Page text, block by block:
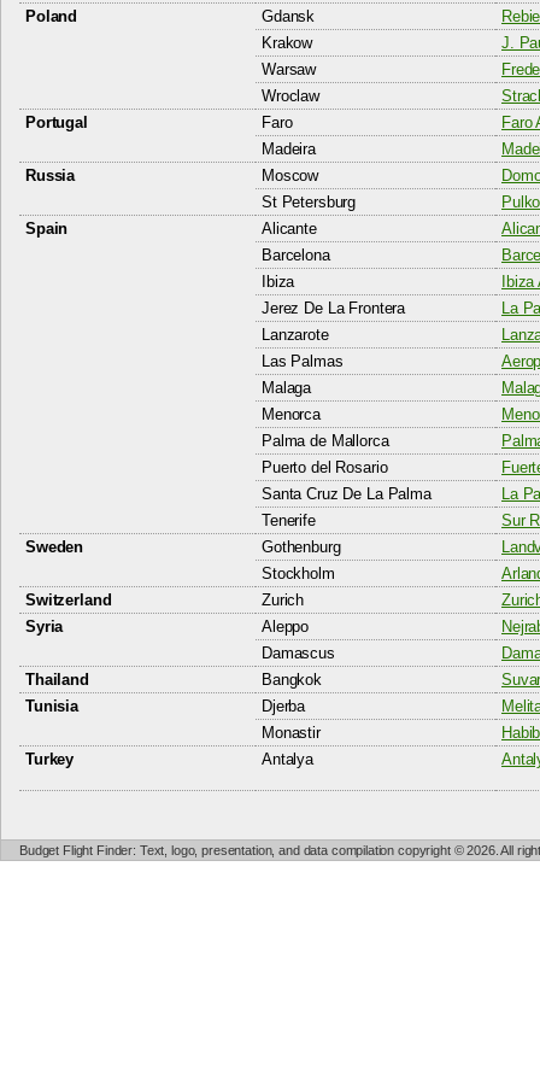
Poland
Gdansk
Krakow
J.
Warsaw
Wroclaw
Portugal
Faro
Faro
Madeira
Russia
Moscow
St Petersburg
Spain
Alicante
Barcelona
Ibiza
Jerez De La Frontera
La
Lanzarote
Las Palmas
Malaga
Menorca
Palma de Mallorca
Puerto del Rosario
Santa Cruz De La Palma
La
Tenerife
Sur
Sweden
Gothenburg
Stockholm
Switzerland
Zurich
Syria
Aleppo
Damascus
Thailand
Bangkok
Tunisia
Djerba
Monastir
Turkey
Antalya
Budget Flight Finder: Text, logo, presentation, and data compilation copyright © 2026. All